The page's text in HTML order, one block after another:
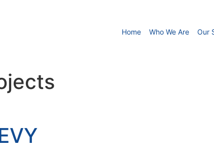
Home Who We Are Our